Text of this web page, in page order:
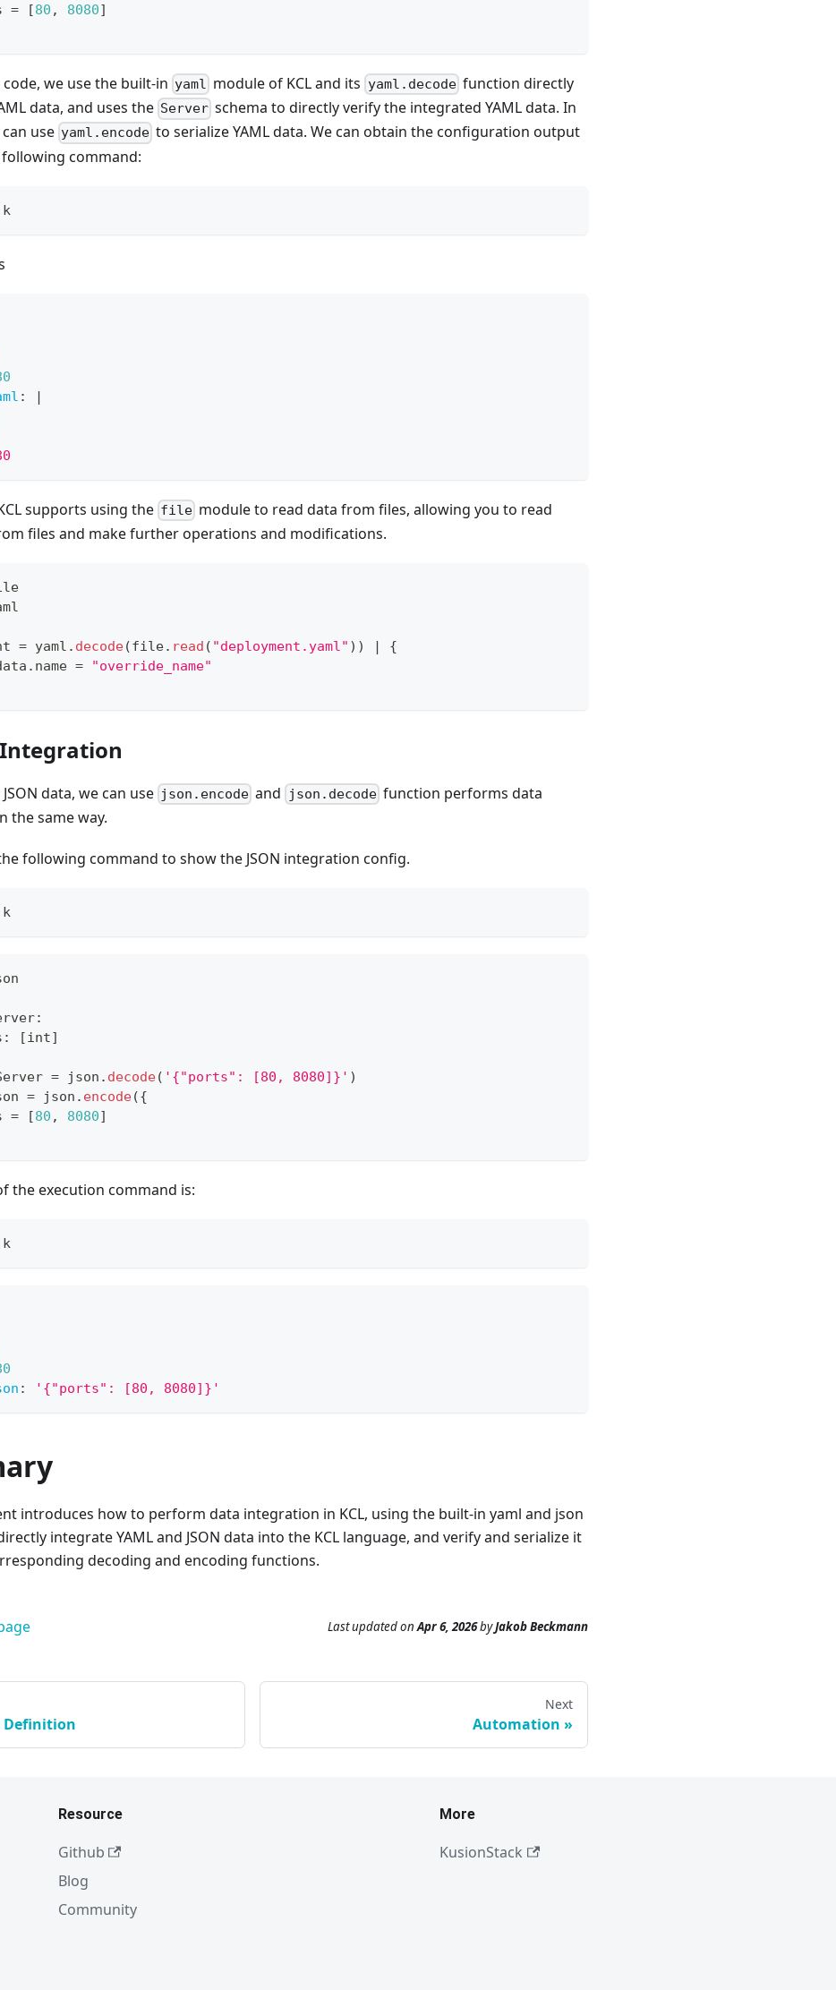
= [80 , 8080]
we use the built-in yaml module of KCL and its yaml.decode function directly
data, and uses the Server schema to directly verify the integrated YAML data. In
use yaml.encode to serialize YAML data. We can obtain the configuration output
command:
:
|
supports using the file module to read data from files, allowing you to read
files and make further operations and modifications.
= yaml . decode(file. read ( "deployment.yaml" )) |
{
. name =
"override_name"
Integration
data, we can use json.encode and json.decodefunction performs data
the same way.
following command to show the JSON integration config.
:
: [int]
= json . decode( '{"ports": [80, 8080]}' )
= json . encode({
= [80 , 8080]
the execution command is:
: '{"ports": [80, 8080]}'
introduces how to perform data integration in KCL, using the built-in yaml and json
integrate YAML and JSON data into the KCL language, and verify and serialize it
decoding and encoding functions.
Last updatedonApr 6, 2026byJakob Beckmann
Definition
Next
Automation
Resource
Github
Blog
Community
More
KusionStack